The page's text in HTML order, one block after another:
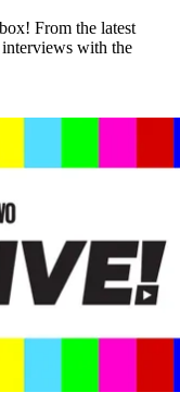
From the latest
interviews with the